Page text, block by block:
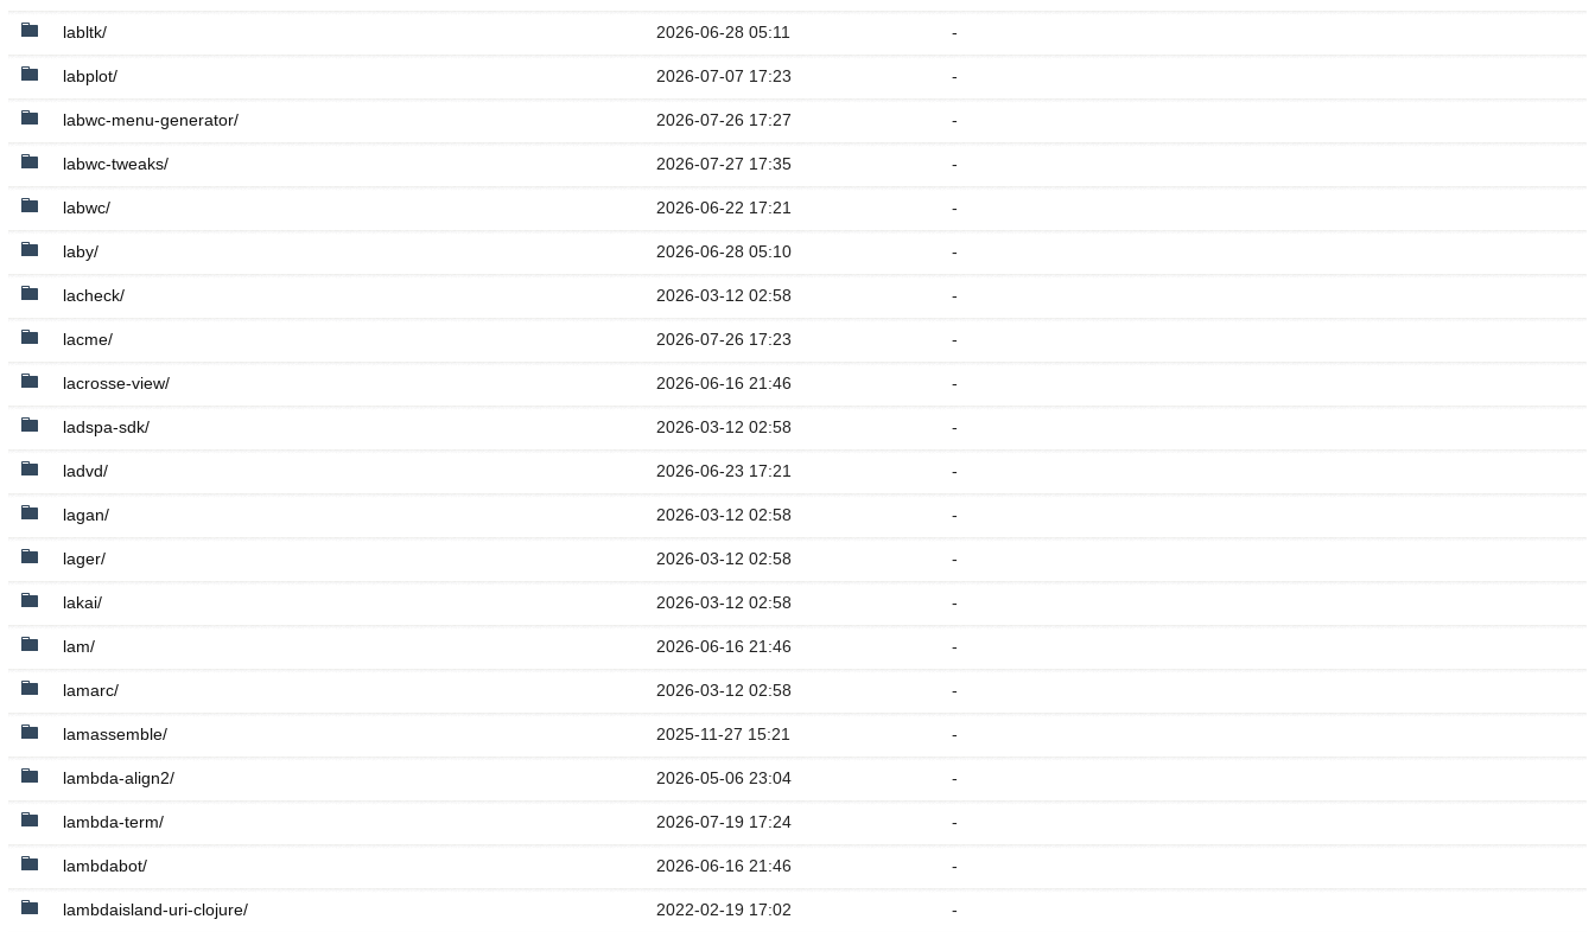
labltk/ 2026-06-28 05:11 -
labplot/ 2026-07-07 17:23 -
labwc-menu-generator/ 2026-07-26 17:27 -
labwc-tweaks/ 2026-07-27 17:35 -
labwc/ 2026-06-22 17:21 -
laby/ 2026-06-28 05:10 -
lacheck/ 2026-03-12 02:58 -
lacme/ 2026-07-26 17:23 -
lacrosse-view/ 2026-06-16 21:46 -
ladspa-sdk/ 2026-03-12 02:58 -
ladvd/ 2026-06-23 17:21 -
lagan/ 2026-03-12 02:58 -
lager/ 2026-03-12 02:58 -
lakai/ 2026-03-12 02:58 -
lam/ 2026-06-16 21:46 -
lamarc/ 2026-03-12 02:58 -
lamassemble/ 2025-11-27 15:21 -
lambda-align2/ 2026-05-06 23:04 -
lambda-term/ 2026-07-19 17:24 -
lambdabot/ 2026-06-16 21:46 -
lambdaisland-uri-clojure/ 2022-02-19 17:02 -